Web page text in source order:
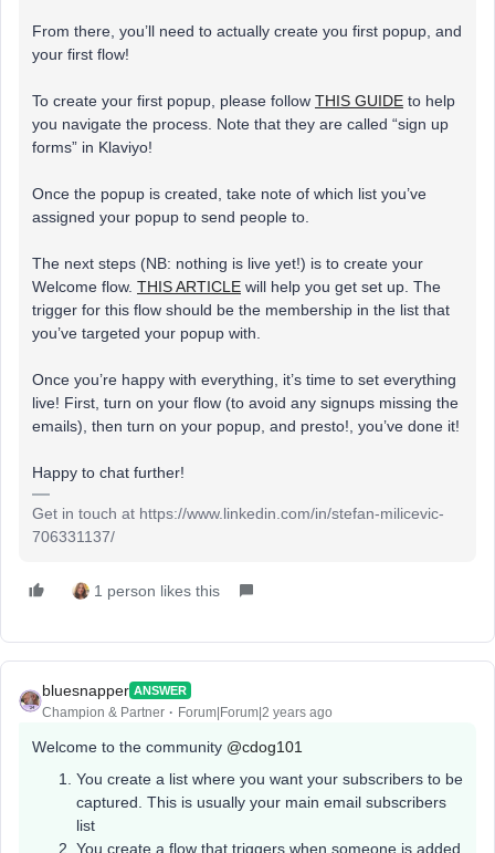
From there, you’ll need to actually create you first popup, and
your first flow!
To create your first popup, please follow THIS GUIDE to help
you navigate the process. Note that they are called “sign up
forms” in Klaviyo!
Once the popup is created, take note of which list you’ve
assigned your popup to send people to.
The next steps (NB: nothing is live yet!) is to create your
Welcome flow. THIS ARTICLE will help you get set up. The
trigger for this flow should be the membership in the list that
you’ve targeted your popup with.
Once you’re happy with everything, it’s time to set everything
live! First, turn on your flow (to avoid any signups missing the
emails), then turn on your popup, and presto!, you’ve done it!
Happy to chat further!
Get in touch at https://www.linkedin.com/in/stefan-milicevic-
706331137/
1 person likes this
bluesnapper ANSWER
Champion & Partner Forum|Forum|2 years ago
Welcome to the community @cdog101
You create a list where you want your subscribers to be
captured. This is usually your main email subscribers
list
You create a flow that triggers when someone is added